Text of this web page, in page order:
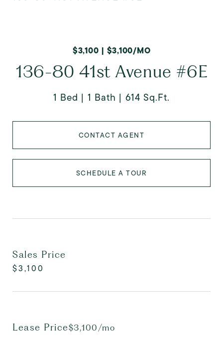
$3,100 | $3,100/MO
136-80 41st Avenue #6E
1 Bed 1 Bath 614 Sq.Ft.
CONTACT AGENT
SCHEDULE A TOUR
Sales Price
$3,100
Lease Price$3,100/mo